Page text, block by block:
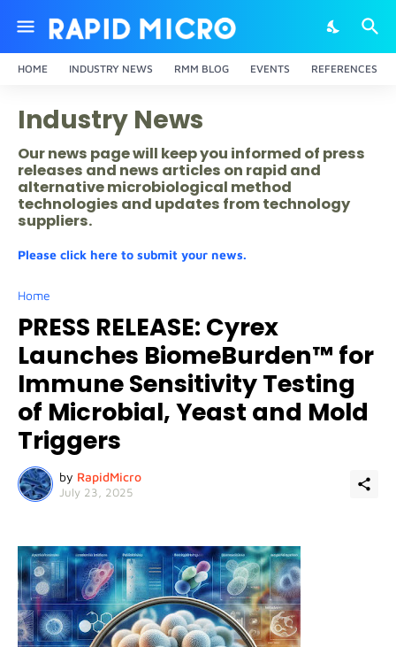
HOME INDUSTRY NEWS RMM BLOG EVENTS REFERENCES
Industry News
Our news page will keep you informed of press
releases and news articles on rapid and
alternative microbiological method
technologies and updates from technology
suppliers.
Please click here to submit your news.
Home
PRESS RELEASE: Cyrex
Launches BiomeBurden™ for
Immune Sensitivity Testing
of Microbial, Yeast and Mold
Triggers
by RapidMicro
July 23, 2025